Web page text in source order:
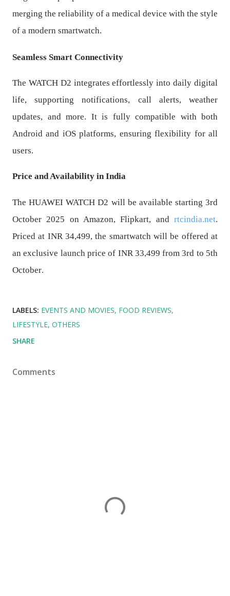
merging the reliability of a medical device with the style
of a modern smartwatch.
Seamless Smart Connectivity
The WATCH D2 integrates effortlessly into daily digital
life, supporting notifications, call alerts, weather
updates, and more. It is fully compatible with both
Android and iOS platforms, ensuring flexibility for all
users.
Price and Availability in India
The HUAWEI WATCH D2 will be available starting 3rd
October 2025 on Amazon, Flipkart, and rtcindia.net.
Priced at INR 34,499, the smartwatch will be offered at
an exclusive launch price of INR 33,499from 3rd to 5th
October.
LABELS: EVENTS AND MOVIES FOOD REVIEWS
LIFESTYLE OTHERS
SHARE
Comments